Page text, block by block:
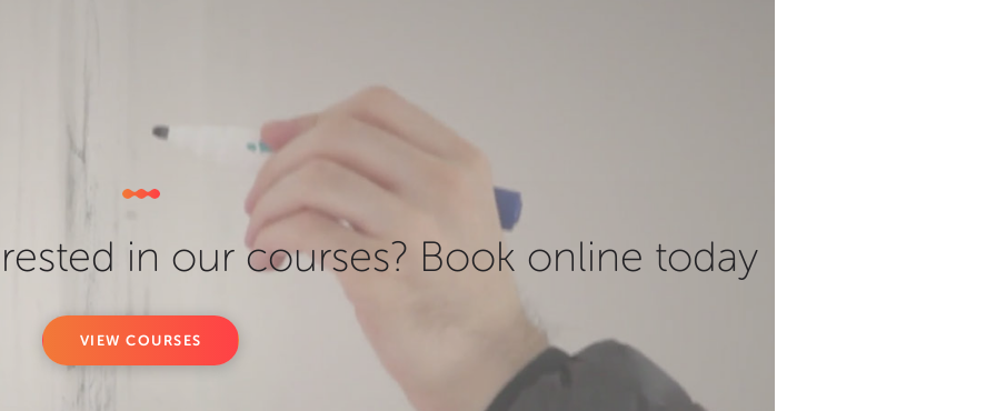
in our courses? Book online today
VIEW COURSES